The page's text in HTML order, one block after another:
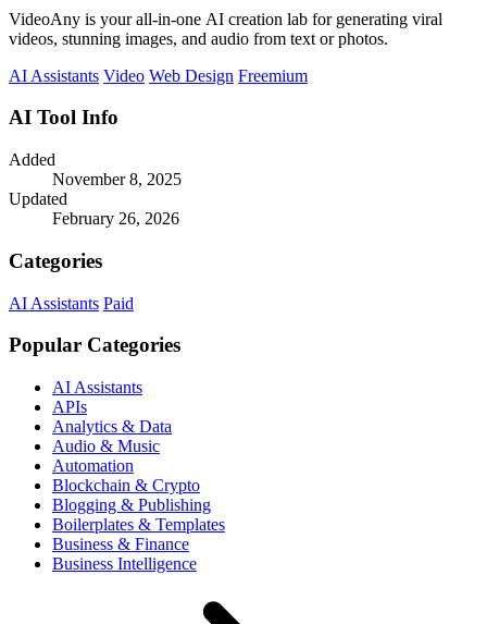
VideoAny is your all-in-one AI creation lab for generating viral
videos, stunning images, and audio from text or photos.
AI Assistants Video Web Design Freemium
AI Tool Info
Added
November 8, 2025
Updated
February 26, 2026
Categories
AI Assistants Paid
Popular Categories
AI Assistants
APIs
Analytics & Data
Audio & Music
Automation
Blockchain & Crypto
Blogging & Publishing
Boilerplates & Templates
Business & Finance
Business Intelligence